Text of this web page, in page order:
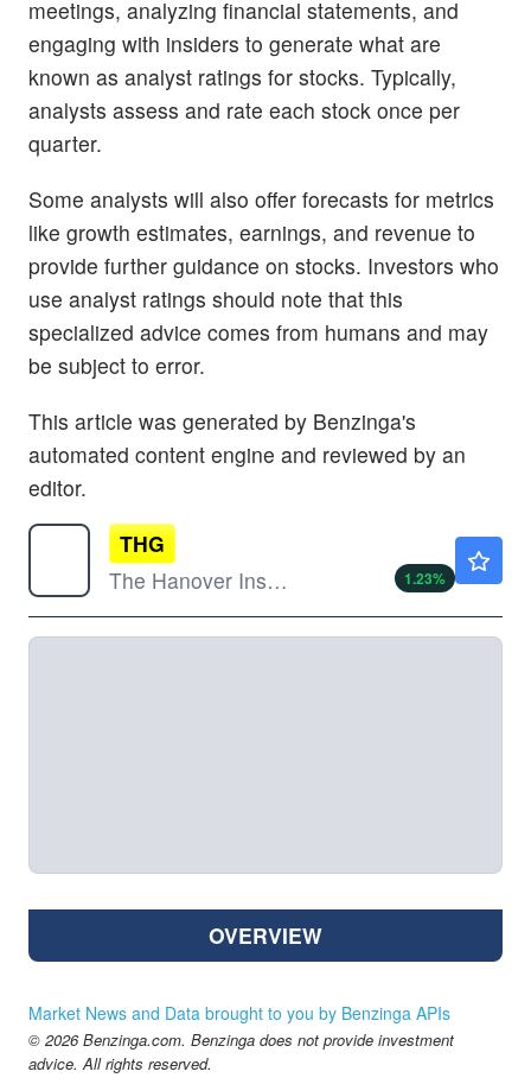
meetings, analyzing financial statements, and
engaging with insiders to generate what are
known as analyst ratings for stocks. Typically,
analysts assess and rate each stock once per
quarter.
Some analysts will also offer forecasts for metrics
like growth estimates, earnings, and revenue to
provide further guidance on stocks. Investors who
use analyst ratings should note that this
specialized advice comes from humans and may
be subject to error.
This article was generated by Benzinga's
automated content engine and reviewed by an
editor.
THG
The Hanover Insurance Group Inc
1.23%
OVERVIEW
Market News and Data brought to you by Benzinga APIs
© 2026 Benzinga.com. Benzinga does not provide investment
advice. All rights reserved.